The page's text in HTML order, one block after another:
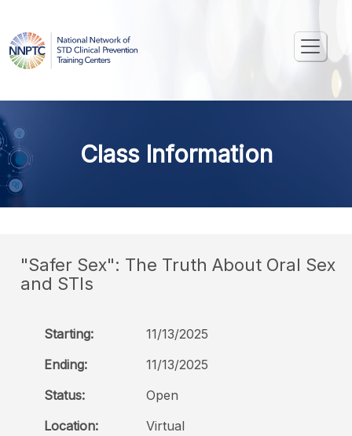
Class Information
"Safer Sex": The Truth About Oral Sex
and STIs
Starting:
11/13/2025
Ending:
11/13/2025
Status:
Open
Location:
Virtual